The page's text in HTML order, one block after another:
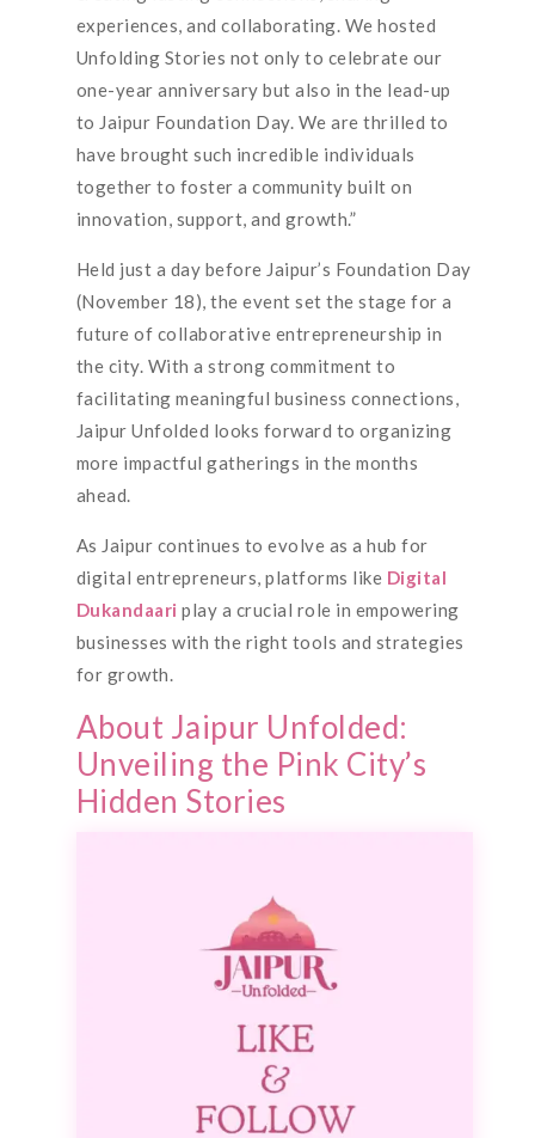
experiences, and collaborating. We hosted
Unfolding Stories not only to celebrate our
one-year anniversary but also in the lead-up
to Jaipur Foundation Day. We are thrilled to
have brought such incredible individuals
together to foster a community built on
innovation, support, and growth.”
Held just a day before Jaipur’s Foundation Day
(November 18), the event set the stage for a
future of collaborative entrepreneurship in
the city. With a strong commitment to
facilitating meaningful business connections,
Jaipur Unfolded looks forward to organizing
more impactful gatherings in the months
ahead.
As Jaipur continues to evolve as a hub for
digital entrepreneurs, platforms like Digital
Dukandaari play a crucial role in empowering
businesses with the right tools and strategies
for growth.
About Jaipur Unfolded:
Unveiling the Pink City’s
Hidden Stories